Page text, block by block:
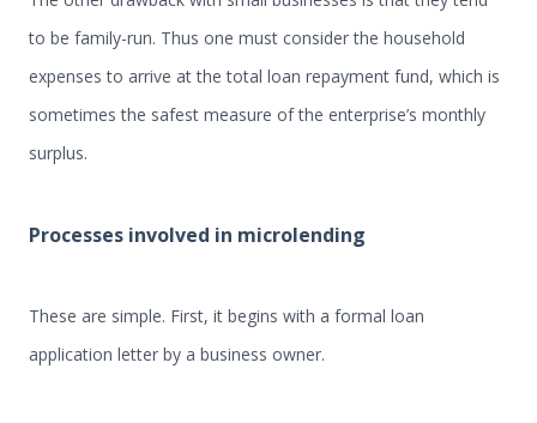
to be family-run. Thus one must consider the household
expenses to arrive at the total loan repayment fund, which is
sometimes the safest measure of the enterprise’s monthly
surplus.
Processes involved in microlending
These are simple. First, it begins with a formal loan
application letter by a business owner.